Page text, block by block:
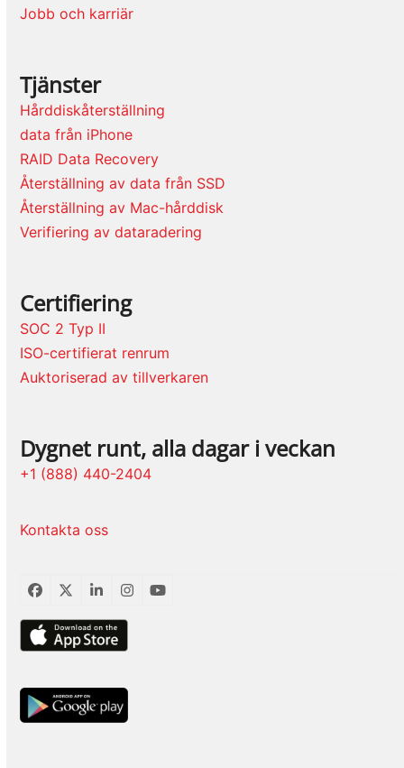
Jobb och karriär
Tjänster
Hårddiskåterställning
data från iPhone
RAID Data Recovery
Återställning av data från SSD
Återställning av Mac-hårddisk
Verifiering av dataradering
Certifiering
SOC 2 Typ II
ISO-certifierat renrum
Auktoriserad av tillverkaren
Dygnet runt, alla dagar i veckan
+1 (888) 440-2404
Kontakta oss
Facebook
TwitterLinkedInInstagram
YouTube